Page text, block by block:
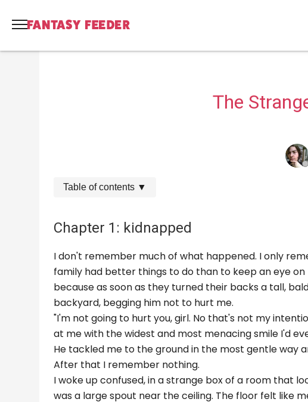
The
Table of contents ▼
Chapter 1: kidnapped
I don't remember much of what happened. I only
family had better things to do than to keep an eye
because as soon as they turned their backs a tall,
backyard, begging him not to hurt me.
"I'm not going to hurt you, girl. No that's not my
at me with the widest and most menacing smile I'd
He tackled me to the ground in the most gentle way
After that I remember nothing.
I woke up confused, in a strange box of a room that
was a large spout near the ceiling. The floor felt like